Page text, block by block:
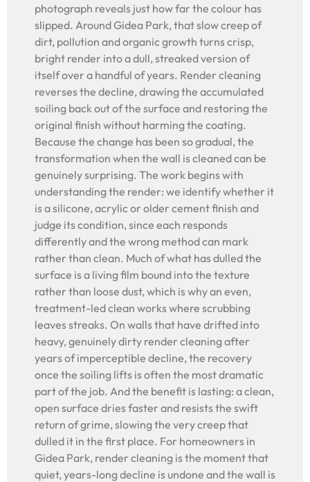
photograph reveals just how far the colour has
slipped. Around Gidea Park, that slow creep of
dirt, pollution and organic growth turns crisp,
bright render into a dull, streaked version of
itself over a handful of years. Render cleaning
reverses the decline, drawing the accumulated
soiling back out of the surface and restoring the
original finish without harming the coating.
Because the change has been so gradual, the
transformation when the wall is cleaned can be
genuinely surprising. The work begins with
understanding the render: we identify whether it
is a silicone, acrylic or older cement finish and
judge its condition, since each responds
differently and the wrong method can mark
rather than clean. Much of what has dulled the
surface is a living film bound into the texture
rather than loose dust, which is why an even,
treatment-led clean works where scrubbing
leaves streaks. On walls that have drifted into
heavy, genuinely dirty render cleaning after
years of imperceptible decline, the recovery
once the soiling lifts is often the most dramatic
part of the job. And the benefit is lasting: a clean,
open surface dries faster and resists the swift
return of grime, slowing the very creep that
dulled it in the first place. For homeowners in
Gidea Park, render cleaning is the moment that
quiet, years-long decline is undone and the wall is